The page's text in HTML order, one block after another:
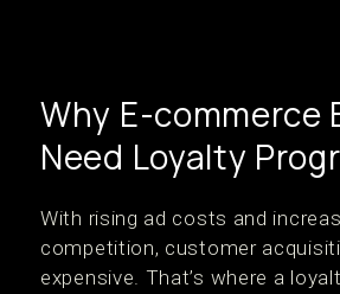
Why E-commerce
Need Loyalty
With rising ad costs and
competition, customer
expensive. That’s where a